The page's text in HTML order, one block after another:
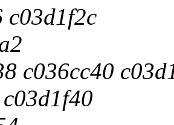
c03d1f2c
c036cc40